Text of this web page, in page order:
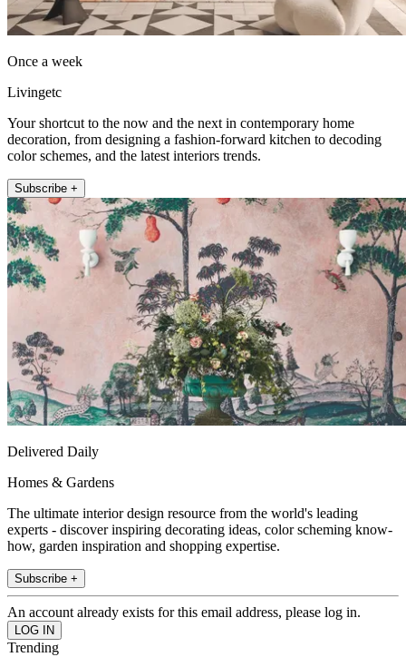
Once a week
Livingetc
Your shortcut to the now and the next in contemporary home
decoration, from designing a fashion-forward kitchen to decoding
color schemes, and the latest interiors trends.
Subscribe +
Delivered Daily
Homes & Gardens
The ultimate interior design resource from the world's leading
experts - discover inspiring decorating ideas, color scheming know-
how, garden inspiration and shopping expertise.
Subscribe +
An account already exists for this email address, please log in.
Trending